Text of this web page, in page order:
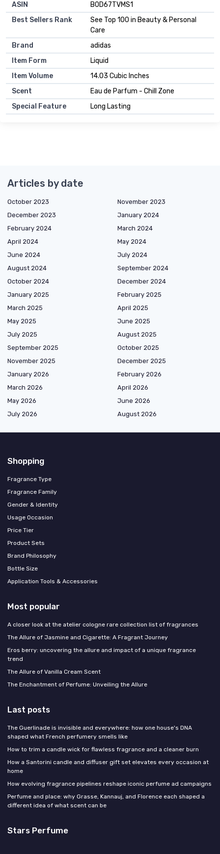
ASIN
B0D67TVMS1
Best Sellers Rank
See Top 100 in Beauty & Personal
Care
Brand
adidas
Item Form
Liquid
Item Volume
14.03 Cubic Inches
Scent
Eau de Parfum - Chill Zone
Special Feature
Long Lasting
Articles by date
October 2023
November 2023
December 2023
January 2024
February 2024
March 2024
April 2024
May 2024
June 2024
July 2024
August 2024
September 2024
October 2024
December 2024
January 2025
February 2025
March 2025
April 2025
May 2025
June 2025
July 2025
August 2025
September 2025
October 2025
November 2025
December 2025
January 2026
February 2026
March 2026
April 2026
May 2026
June 2026
July 2026
August 2026
Shopping
Fragrance Type
Fragrance Family
Gender & Identity
Usage Occasion
Price Tier
Product Sets
Brand Philosophy
Bottle Size
Application Tools & Accessories
Most popular
A closer look at the atelier cologne rare collection list of fragrances
The Allure of Jasmine and Cigarette: A Fragrant Journey
Eros berry: uncovering the allure and impact of a unique fragrance
trend
The Allure of Vanilla Cream Scent
The Enchantment of Perfume: Unveiling the Allure
Last posts
The Guerlinade is invisible and everywhere: how one house's DNA
shaped what French perfumery smells like
How to trim a candle wick for flawless fragrance and a cleaner burn
How a Santorini candle and diffuser gift set elevates every occasion at
home
How evolving fragrance pipelines reshape iconic perfume ad campaigns
Perfume and place: why Grasse, Kannauj, and Florence each shaped a
different idea of what scent can be
Stars Perfume